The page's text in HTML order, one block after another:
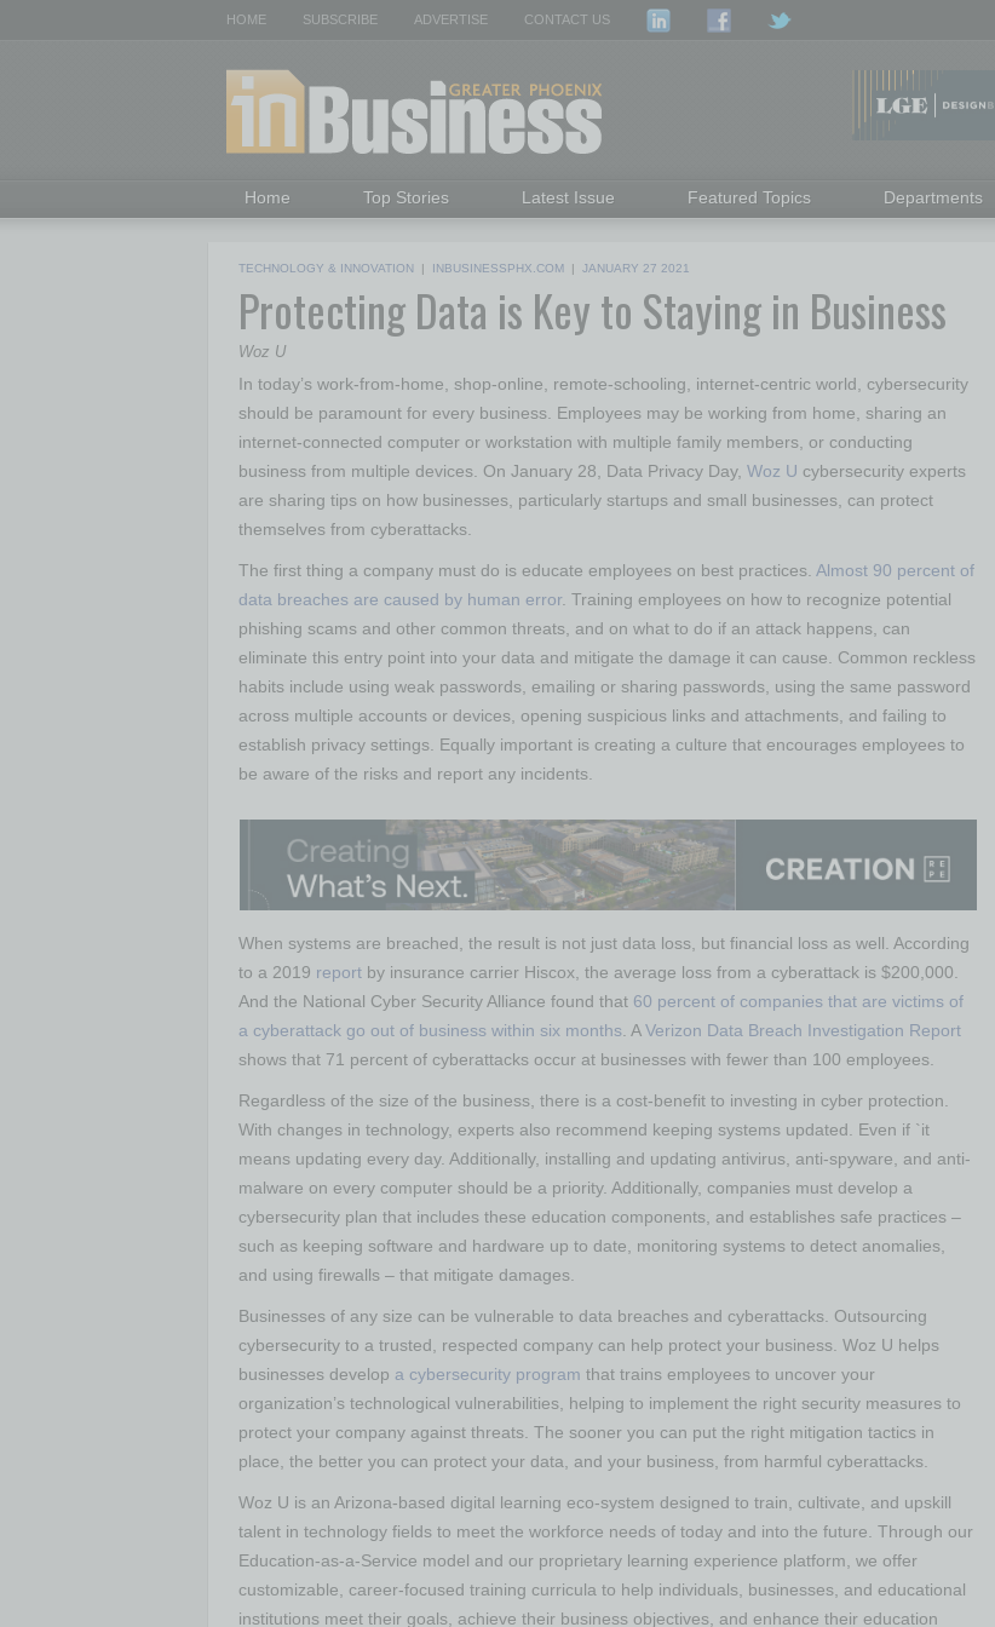
HOME SUBSCRIBE ADVERTISE CONTACT US
Home Top Stories Latest Issue Featured Topics Departments
TECHNOLOGY & INNOVATION | INBUSINESSPHX.COM | JANUARY 27 2021
Protecting Data is Key to Staying in Business
Woz U
In today’s work-from-home, shop-online, remote-schooling, internet-centric world, cybersecurity
should be paramount for every business. Employees may be working from home, sharing an
internet-connected computer or workstation with multiple family members, or conducting
business from multiple devices. On January 28, Data Privacy Day, Woz U cybersecurity experts
are sharing tips on how businesses, particularly startups and small businesses, can protect
themselves from cyberattacks.
The first thing a company must do is educate employees on best practices. Almost 90 percent of
data breaches are caused by human error. Training employees on how to recognize potential
phishing scams and other common threats, and on what to do if an attack happens, can
eliminate this entry point into your data and mitigate the damage it can cause. Common reckless
habits include using weak passwords, emailing or sharing passwords, using the same password
across multiple accounts or devices, opening suspicious links and attachments, and failing to
establish privacy settings. Equally important is creating a culture that encourages employees to
be aware of the risks and report any incidents.
When systems are breached, the result is not just data loss, but financial loss as well. According
to a 2019 report by insurance carrier Hiscox, the average loss from a cyberattack is $200,000.
And the National Cyber Security Alliance found that 60 percent of companies that are victims of
a cyberattack go out of business within six months . AVerizon Data Breach Investigation Report
shows that 71 percent of cyberattacks occur at businesses with fewer than 100 employees.
Regardless of the size of the business, there is a cost-benefit to investing in cyber protection.
With changes in technology, experts also recommend keeping systems updated. Even if `it
means updating every day. Additionally, installing and updating antivirus, anti-spyware, and anti-
malware on every computer should be a priority. Additionally, companies must develop a
cybersecurity plan that includes these education components, and establishes safe practices –
such as keeping software and hardware up to date, monitoring systems to detect anomalies,
and using firewalls – that mitigate damages.
Businesses of any size can be vulnerable to data breaches and cyberattacks. Outsourcing
cybersecurity to a trusted, respected company can help protect your business. Woz U helps
businesses develop a cybersecurity program that trains employees to uncover your
organization’s technological vulnerabilities, helping to implement the right security measures to
protect your company against threats. The sooner you can put the right mitigation tactics in
place, the better you can protect your data, and your business, from harmful cyberattacks.
Woz U is an Arizona-based digital learning eco-system designed to train, cultivate, and upskill
talent in technology fields to meet the workforce needs of today and into the future. Through our
Education-as-a-Service model and our proprietary learning experience platform, we offer
customizable, career-focused training curricula to help individuals, businesses, and educational
institutions meet their goals, achieve their business objectives, and enhance their education